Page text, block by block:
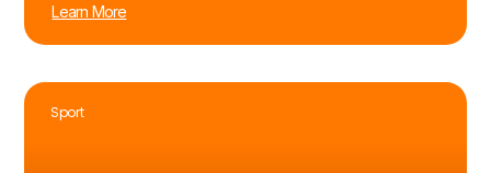
Learn More
Sport